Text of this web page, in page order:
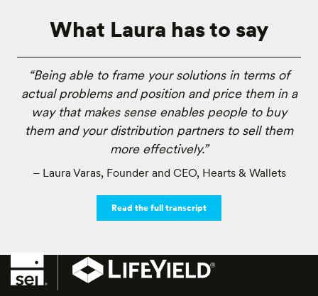
What Laura has to say
“Being able to frame your solutions in terms of
actual problems and position and price them in a
way that makes sense enables people to buy
them and your distribution partners to sell them
more effectively.”
– Laura Varas, Founder and CEO, Hearts & Wallets
Read the full transcript